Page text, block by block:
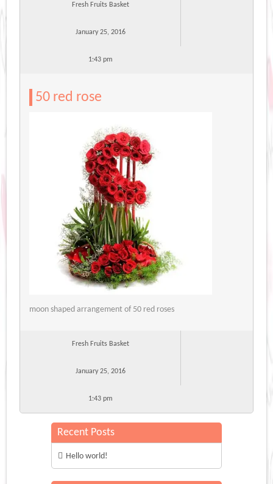
Fresh Fruits Basket
January 25, 2016
1:43 pm
50 red rose
moon shaped arrangement of 50 red roses
Fresh Fruits Basket
January 25, 2016
1:43 pm
Recent Posts
Hello world!